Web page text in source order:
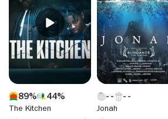
89% 44%
The Kitchen Jonah